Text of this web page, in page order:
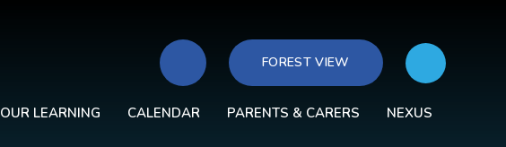
FOREST VIEW
OUR LEARNING CALENDAR PARENTS & CARERS NEXUS